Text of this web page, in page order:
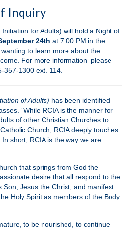
Inquiry
for Adults) will hold a Night of
24th at 7:00 PM in the
to learn more about the
For more information, please
357-1300 ext. 114.
of Adults) has been identified
While RCIA is the manner for
of other Christian Churches to
Church, RCIA deeply touches
short, RCIA is the way we are
that springs from God the
desire that all respond to the
Son, Jesus the Christ, and manifest
Holy Spirit as members of the Body
to be nourished, to continue